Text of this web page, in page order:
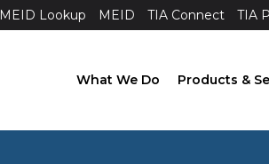
MEID Lookup MEID TIA Connect TIA
What We Do Products &